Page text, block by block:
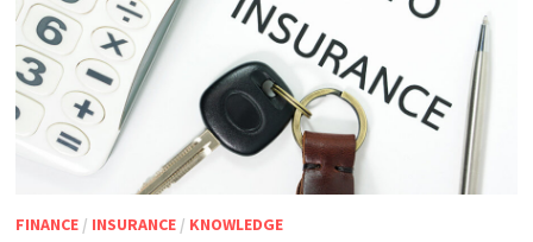
FINANCE / INSURANCE / KNOWLEDGE